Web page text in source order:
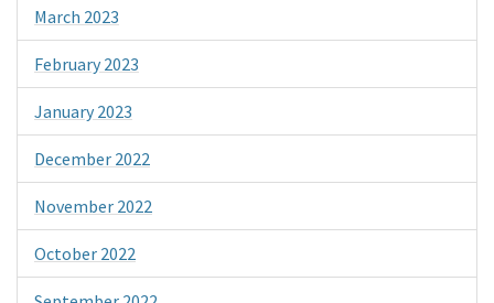
March 2023
February 2023
January 2023
December 2022
November 2022
October 2022